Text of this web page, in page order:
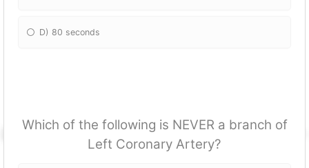
D) 80 seconds
Which of the following is NEVER a branch of
Left Coronary Artery?